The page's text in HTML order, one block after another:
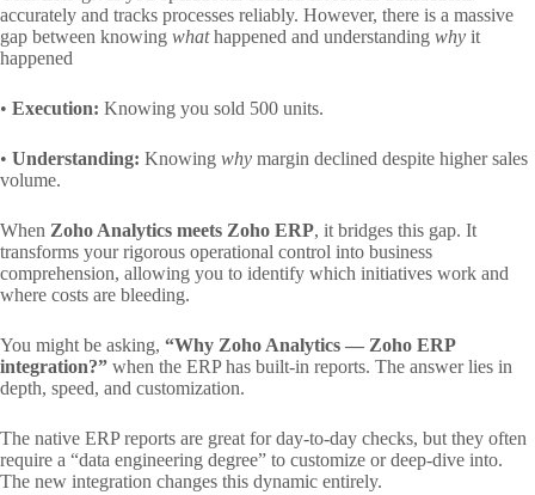
accurately and tracks processes reliably. However, there is a massive
gap between knowing whathappened and understanding why it
happened
• Execution: Knowing you sold 500 units.
• Understanding: Knowing why margin declined despite higher sales
volume.
When Zoho Analytics meets Zoho ERP, it bridges this gap. It
transforms your rigorous operational control into business
comprehension, allowing you to identify which initiatives work and
where costs are bleeding.
You might be asking, “Why Zoho Analytics — Zoho ERP
integration?” when the ERP has built-in reports. The answer lies in
depth, speed, and customization.
The native ERP reports are great for day-to-day checks, but they often
require a “data engineering degree” to customize or deep-dive into.
The new integration changes this dynamic entirely.